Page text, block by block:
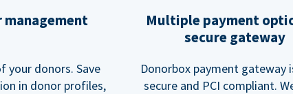
your donors. Save
in donor profiles,
Multiple payment
secure gateway
Donorbox payment gateway
secure and PCI compliant.